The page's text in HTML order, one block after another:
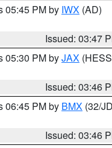
05:45 PM by IWX (AD)
Issued: 03:47
05:30 PM byJAX
Issued: 03:46
06:45 PM by BMX (32/
Issued: 03:46